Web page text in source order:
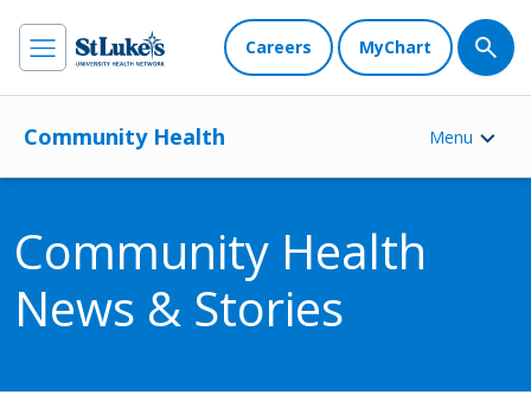
Careers MyChart
Community Health Menu
Community Health
News & Stories